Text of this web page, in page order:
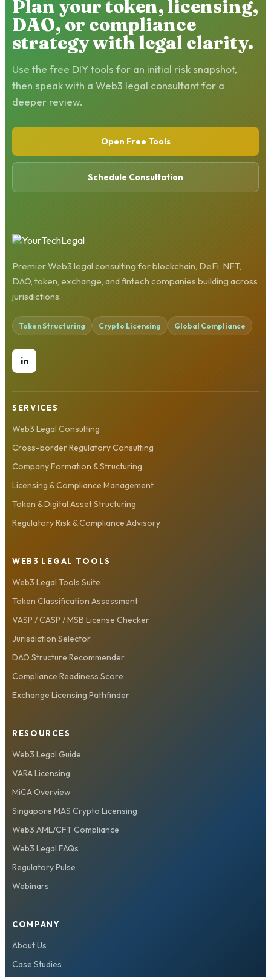
Plan your token, licensing,
DAO, or compliance
strategy with legal clarity.
Use the free DIY tools for an initial risk snapshot,
then speak with a Web3 legal consultant for a
deeper review.
Open Free Tools
Schedule Consultation
Premier Web3 legal consulting for blockchain, DeFi, NFT,
DAO, token, exchange, and fintech companies building across
jurisdictions.
Token Structuring Crypto Licensing Global Compliance
in
SERVICES
Web3 Legal Consulting
Cross-border Regulatory Consulting
Company Formation & Structuring
Licensing & Compliance Management
Token & Digital Asset Structuring
Regulatory Risk & Compliance Advisory
WEB3 LEGAL TOOLS
Web3 Legal Tools Suite
Token Classification Assessment
VASP / CASP / MSB License Checker
Jurisdiction Selector
DAO Structure Recommender
Compliance Readiness Score
Exchange Licensing Pathfinder
RESOURCES
Web3 Legal Guide
VARA Licensing
MiCA Overview
Singapore MAS Crypto Licensing
Web3 AML/CFT Compliance
Web3 Legal FAQs
Regulatory Pulse
Webinars
COMPANY
About Us
Case Studies